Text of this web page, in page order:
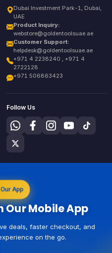
Dubai Investment Park-1, Dubai,
UAE
Product Inquiry:
webstore@goldentoolsuae.ae
Customer Support:
helpdesk@goldentoolsuae.ae
+971 4 2238240 , +971 4
2722128
+971 506863423
Follow Us
App
Our Mobile App
deals, faster checkout, and
on the go.